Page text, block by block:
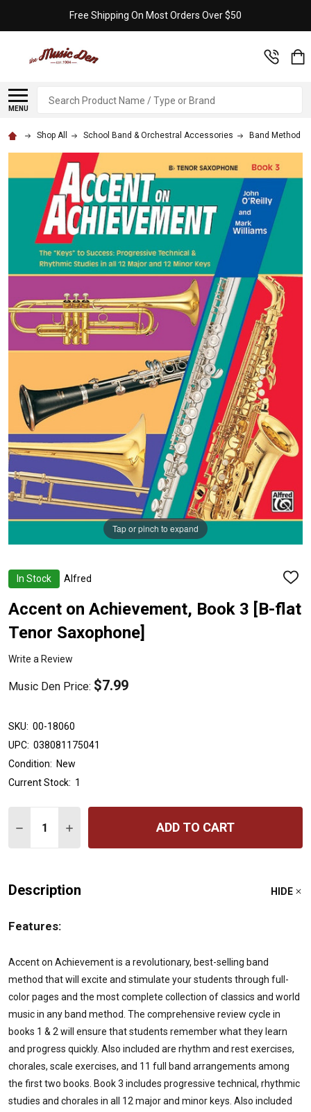
Free Shipping On Most Orders Over $50
MENU
Search
Shop All School Band & Orchestral Accessories Band Method
In Stock Alfred
ADD
WISH
LIST
Accent on Achievement, Book 3 [B-flat
Tenor Saxophone]
Write a Review
Music Den Price: $7.99
Tap or pinch to expand
SKU: 00-18060
UPC: 038081175041
Condition: New
Current Stock: 1
DECREASE QUANTITY OF ACCENT ON ACHIEVEMENT,
INCREASE QUANTITY OF ACCENT ON
ADD TO CART
Description HIDE
Features:
Accent on Achievement is a revolutionary, best-selling band
method that will excite and stimulate your students through full-
color pages and the most complete collection of classics and world
music in any band method. The comprehensive review cycle in
books 1 & 2 will ensure that students remember what they learn
and progress quickly. Also included are rhythm and rest exercises,
chorales, scale exercises, and 11 full band arrangements among
the first two books. Book 3 includes progressive technical, rhythmic
studies and chorales in all 12 major and minor keys. Also included